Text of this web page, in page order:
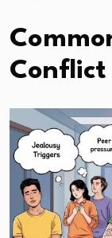
Conflict